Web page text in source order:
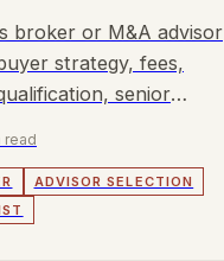
broker or M&A advisor
strategy, fees,
senior
read
ADVISOR SELECTION